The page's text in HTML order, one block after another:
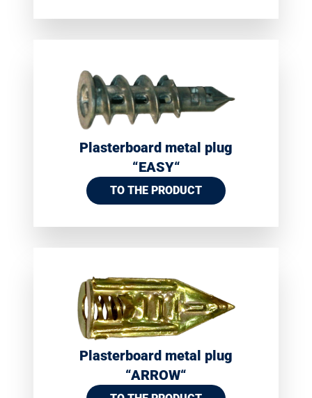
Plasterboard metal plug
“EASY“
TO THE PRODUCT
Plasterboard metal plug
“ARROW“